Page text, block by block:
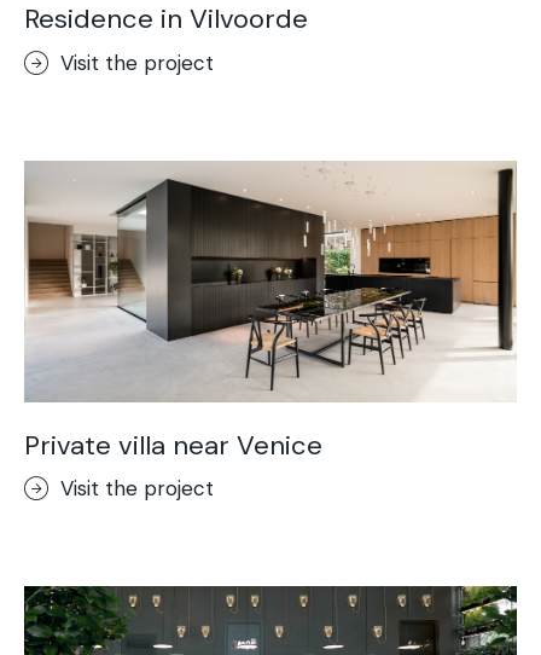
Residence in Vilvoorde
Visit the project
Private villa near Venice
Visit the project